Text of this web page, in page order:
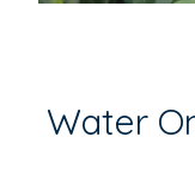
Water